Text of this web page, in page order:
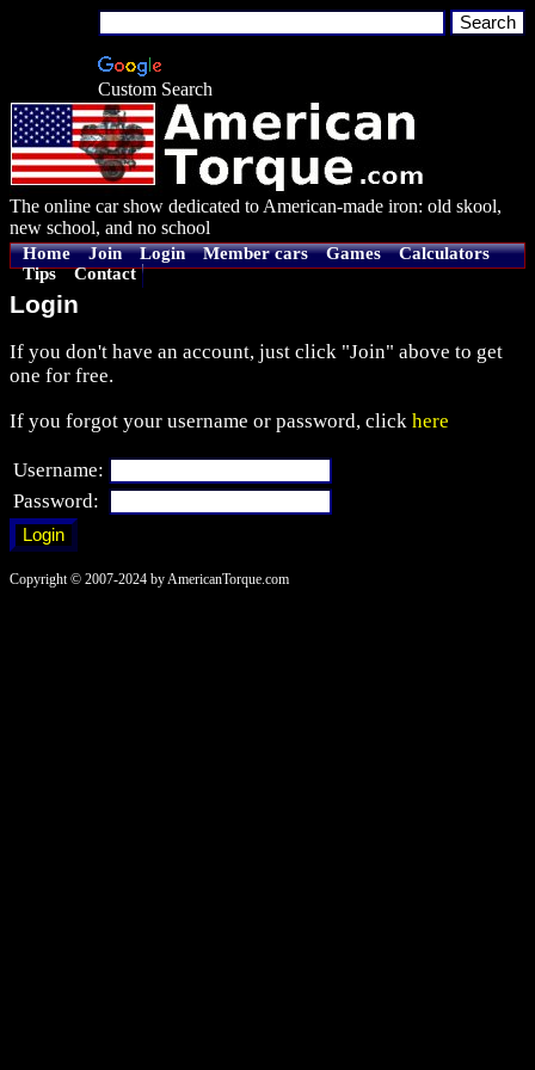
Custom Search
The online car show dedicated to American-made iron: old skool,
new school, and no school
Home Join Login Member cars Games
Calculators
Tips
Contact
Login
If you don't have an account, just click "Join" above to get
one for free.
If you forgot your username or password, click here
Username:
Password:
Copyright © 2007-2024 by AmericanTorque.com